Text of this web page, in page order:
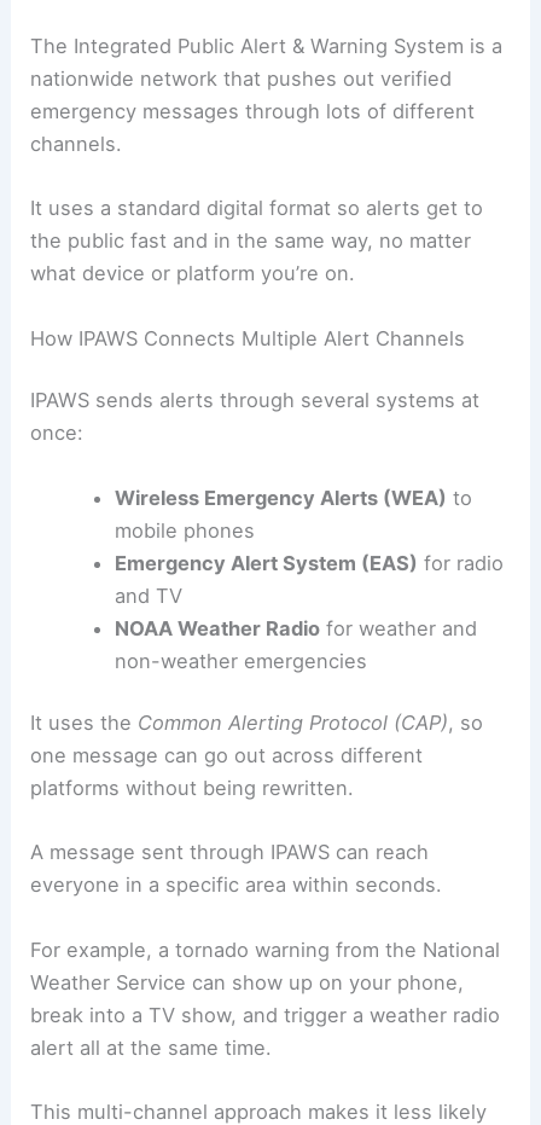
The Integrated Public Alert & Warning System is a
nationwide network that pushes out verified
emergency messages through lots of different
channels.
It uses a standard digital format so alerts get to
the public fast and in the same way, no matter
what device or platform you’re on.
How IPAWS Connects Multiple Alert Channels
IPAWS sends alerts through several systems at
once:
Wireless Emergency Alerts (WEA) to
mobile phones
Emergency Alert System (EAS) for radio
and TV
NOAA Weather Radiofor weather and
non-weather emergencies
It uses the Common Alerting Protocol (CAP), so
one message can go out across different
platforms without being rewritten.
A message sent through IPAWS can reach
everyone in a specific area within seconds.
For example, a tornado warning from the National
Weather Service can show up on your phone,
break into a TV show, and trigger a weather radio
alert all at the same time.
This multi-channel approach makes it less likely